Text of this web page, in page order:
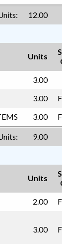
12.00
Units
3.00
3.00
3.00
9.00
Units
2.00
3.00